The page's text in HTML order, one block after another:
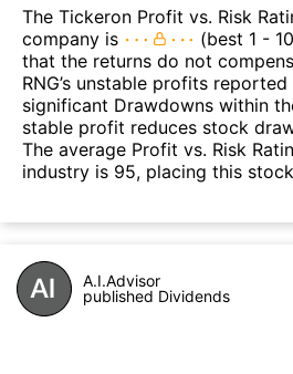
The Tickeron Profit vs. Risk
company is
(best 1 -
that the returns do not
RNG’s unstable profits
significant Drawdowns within
stable profit reduces stock
The average Profit vs. Risk
industry is 95, placing this
A.I.Advisor
published Dividends